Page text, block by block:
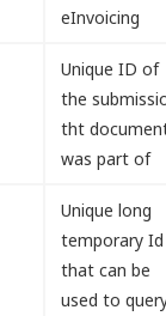
eInvoicing
Unique ID of
the
tht
was part of
Unique long
temporary Id
that can be
used to